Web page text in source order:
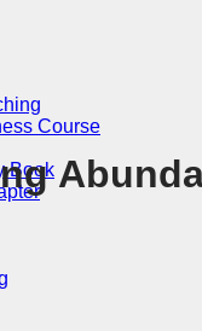
Course
Book